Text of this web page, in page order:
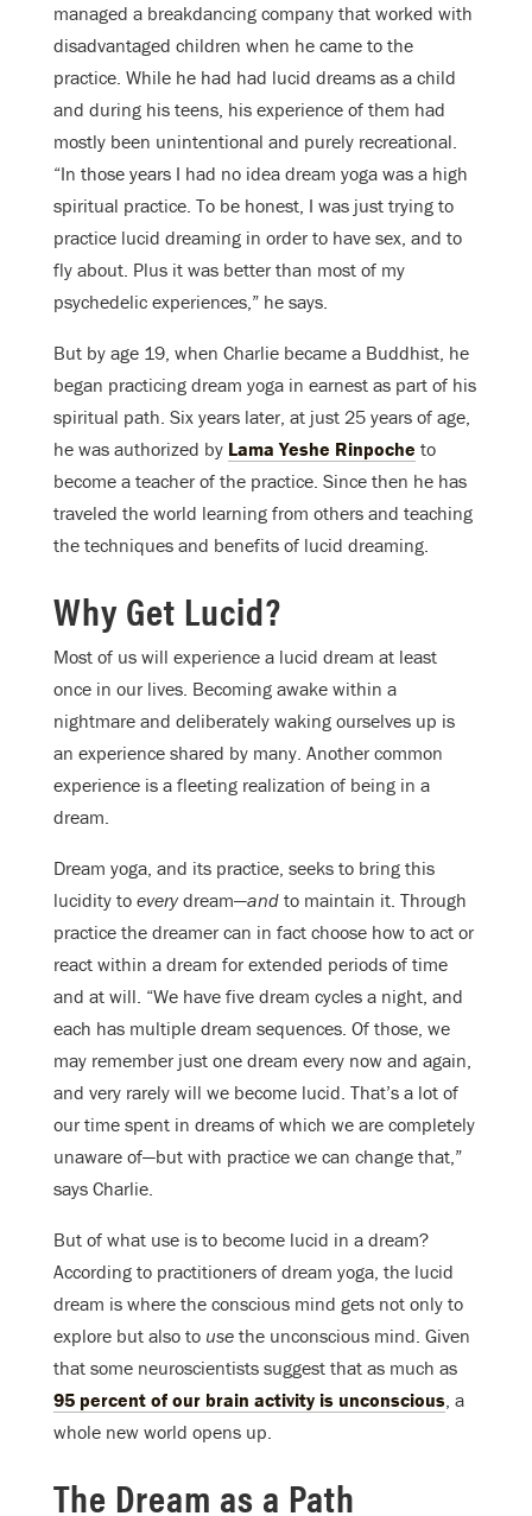
managed a breakdancing company that worked with
disadvantaged children when he came to the
practice. While he had had lucid dreams as a child
and during his teens, his experience of them had
mostly been unintentional and purely recreational.
“In those years I had no idea dream yoga was a high
spiritual practice. To be honest, I was just trying to
practice lucid dreaming in order to have sex, and to
fly about. Plus it was better than most of my
psychedelic experiences,” he says.
But by age 19, when Charlie became a Buddhist, he
began practicing dream yoga in earnest as part of his
spiritual path. Six years later, at just 25 years of age,
he was authorized by Lama Yeshe Rinpoche to
become a teacher of the practice. Since then he has
traveled the world learning from others and teaching
the techniques and benefits of lucid dreaming.
Why Get Lucid?
Most of us will experience a lucid dream at least
once in our lives. Becoming awake within a
nightmare and deliberately waking ourselves up is
an experience shared by many. Another common
experience is a fleeting realization of being in a
dream.
Dream yoga, and its practice, seeks to bring this
lucidity to everydream—and to maintain it. Through
practice the dreamer can in fact choose how to act or
react within a dream for extended periods of time
and at will. “We have five dream cycles a night, and
each has multiple dream sequences. Of those, we
may remember just one dream every now and again,
and very rarely will we become lucid. That’s a lot of
our time spent in dreams of which we are completely
unaware of—but with practice we can change that,”
says Charlie.
But of what use is to become lucid in a dream?
According to practitioners of dream yoga, the lucid
dream is where the conscious mind gets not only to
explore but also to use the unconscious mind. Given
that some neuroscientists suggest that as much as
95 percent of our brain activity is unconscious, a
whole new world opens up.
The Dream as a Path